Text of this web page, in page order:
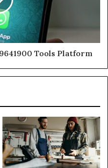
Tools Platform